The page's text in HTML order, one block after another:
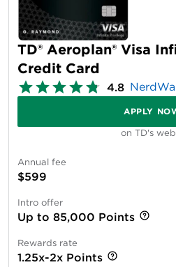
TD® Aeroplan® Visa
Credit Card
4.8
APPLY
on TD's
Annual fee
$599
Intro offer
Up to 85,000 Points
Rewards rate
1.25x-2x Points